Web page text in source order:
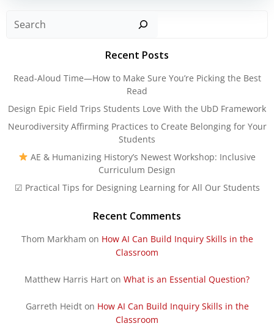
Recent Posts
Read-Aloud Time—How to Make Sure You’re Picking the Best
Read
Design Epic Field Trips Students Love With the UbD Framework
Neurodiversity Affirming Practices to Create Belonging for Your
Students
AE & Humanizing History’s Newest Workshop: Inclusive
Curriculum Design
☑ Practical Tips for Designing Learning for All Our Students
Recent Comments
Thom Markham on How AI Can Build Inquiry Skills in the
Classroom
Matthew Harris Hart on What is an Essential Question?
Garreth Heidton How AI Can Build Inquiry Skills in the
Classroom